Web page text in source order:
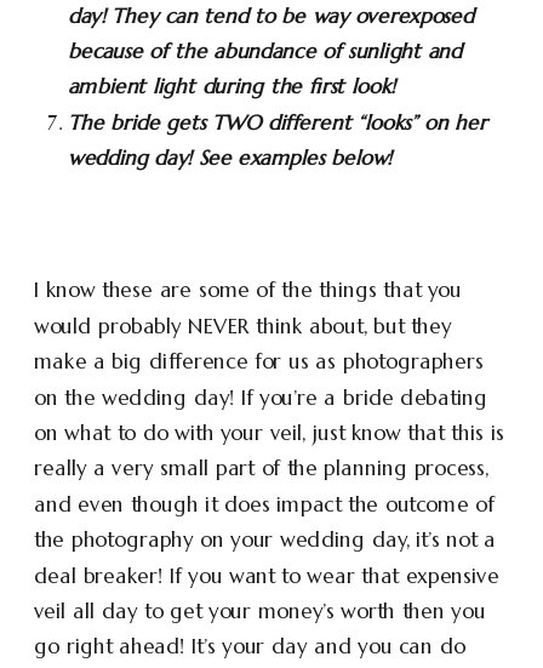
day! They can tend to be way overexposed
because of the abundance of sunlight and
ambient light during the first look!
The bride gets TWO different “looks” on her
wedding day! See examples below!
I know these are some of the things that you
would probably NEVER think about, but they
make a big difference for us as photographers
on the wedding day! If you’re a bride debating
on what to do with your veil, just know that this is
really a very small part of the planning process,
and even though it does impact the outcome of
the photography on your wedding day, it’s not a
deal breaker! If you want to wear that expensive
veil all day to get your money’s worth then you
go right ahead! It’s your day and you can do